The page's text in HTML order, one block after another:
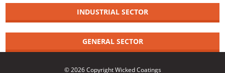
INDUSTRIAL SECTOR
GENERAL SECTOR
© 2026 Copyright Wicked Coatings